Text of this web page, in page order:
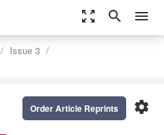
zoom_out_map search menu
Issue 3
settings
Order Article Reprints